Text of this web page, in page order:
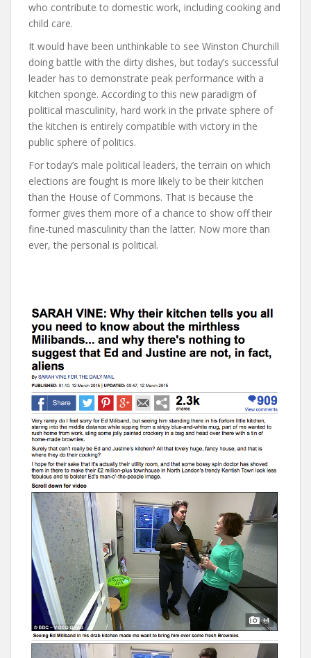
who contribute to domestic work, including cooking and
child care.
It would have been unthinkable to see Winston Churchill
doing battle with the dirty dishes, but today’s successful
leader has to demonstrate peak performance with a
kitchen sponge. According to this new paradigm of
political masculinity, hard work in the private sphere of
the kitchen is entirely compatible with victory in the
public sphere of politics.
For today’s male political leaders, the terrain on which
elections are fought is more likely to be their kitchen
than the House of Commons. That is because the
former gives them more of a chance to show off their
fine-tuned masculinity than the latter. Now more than
ever, the personal is political.